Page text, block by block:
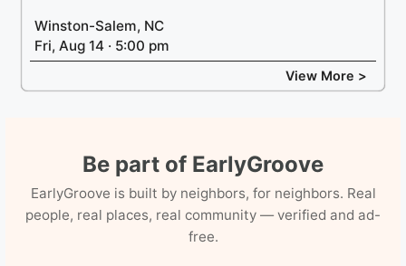
Winston-Salem, NC
Fri, Aug 14 · 5:00 pm
View More >
Be part of EarlyGroove
EarlyGroove is built by neighbors, for neighbors. Real
people, real places, real community — verified and ad-
free.